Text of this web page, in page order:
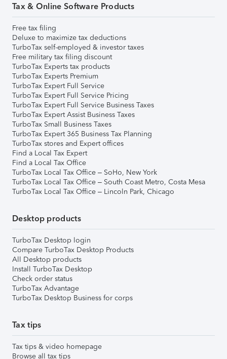
Tax & Online Software Products
Free tax filing
Deluxe to maximize tax deductions
TurboTax self-employed & investor taxes
Free military tax filing discount
TurboTax Experts tax products
TurboTax Experts Premium
TurboTax Expert Full Service
TurboTax Expert Full Service Pricing
TurboTax Expert Full Service Business Taxes
TurboTax Expert Assist Business Taxes
TurboTax Small Business Taxes
TurboTax Expert 365 Business Tax Planning
TurboTax stores and Expert offices
Find a Local Tax Expert
Find a Local Tax Office
TurboTax Local Tax Office – SoHo, New York
TurboTax Local Tax Office – South Coast Metro, Costa Mesa
TurboTax Local Tax Office – Lincoln Park, Chicago
Desktop products
TurboTax Desktop login
Compare TurboTax Desktop Products
All Desktop products
Install TurboTax Desktop
Check order status
TurboTax Advantage
TurboTax Desktop Business for corps
Tax tips
Tax tips & video homepage
Browse all tax tips